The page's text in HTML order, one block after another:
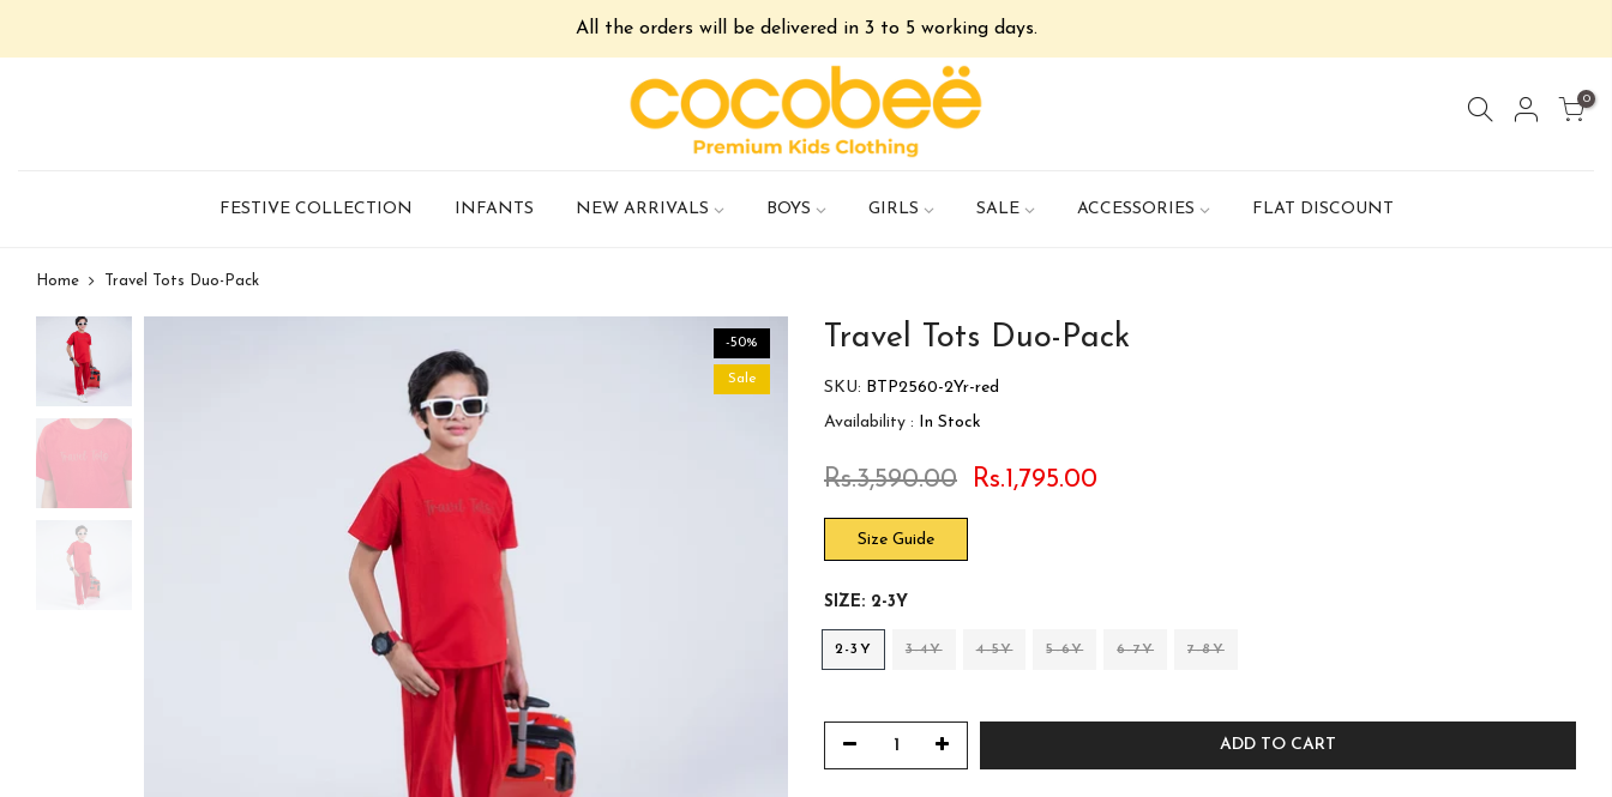
All the orders will be delivered in 3 to 5 working days.
0
FESTIVE COLLECTION INFANTS NEW ARRIVALS BOYS GIRLS SALE ACCESSORIES FLAT DISCOUNT
Home Travel Tots Duo-Pack
-50%
Sale
Travel Tots Duo-Pack
SKU: BTP2560-2Yr-red
Availability : In Stock
Rs.3,590.00 Rs.1,795.00
Size Guide
SIZE: 2-3Y
2-3Y 3-4Y 4-5Y 5-6Y 6-7Y 7-8Y
ADD TO CART